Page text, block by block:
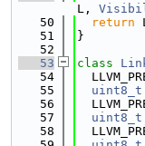
L,
   50
return
   51
}
   52
   53
class
   54
   55
uint8_t
   56
   57
uint8_t
   58